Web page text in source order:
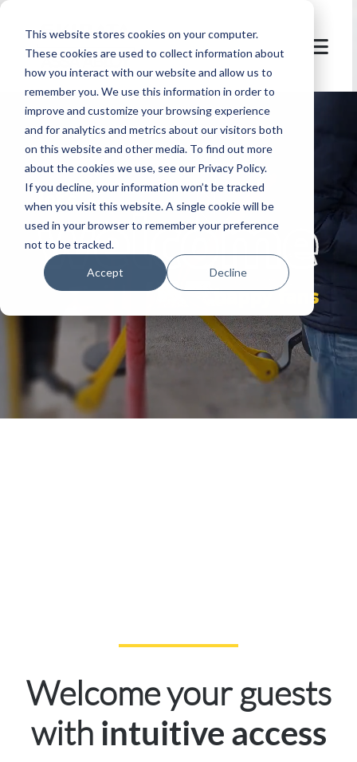
This website stores cookies on your computer.
These cookies are used to collect information about
how you interact with our website and allow us to
remember you. We use this information in order to
improve and customize your browsing experience
and for analytics and metrics about our visitors both
on this website and other media. To find out more
about the cookies we use, see our Privacy Policy.
If you decline, your information won’t be tracked
when you visit this website. A single cookie will be
used in your browser to remember your preference
not to be tracked.
Accept Decline
let's
welcome
happy fans
Welcome your guests
with intuitive access